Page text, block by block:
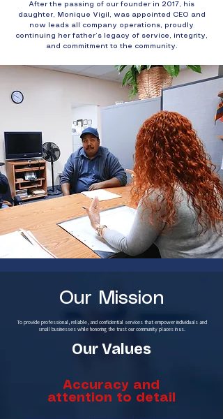
After the passing of our founder in 2017, his
daughter, Monique Vigil, was appointed CEO and
now leads all company operations, proudly
continuing her father’s legacy of service, integrity,
and commitment to the community.
Our Mission
To provide professional, reliable, and confidential services that empower individuals and
small businesses while honoring the trust our community places in us.
Our Values
Accuracy and
attention to detail